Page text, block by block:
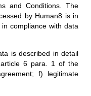
and Conditions. The
by Human8 is in
compliance with data
is described in detail
6 para. 1 of the
f) legitimate